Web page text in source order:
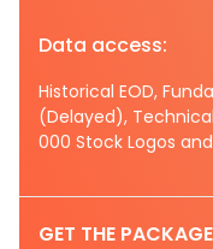
Data access:
Historical EOD,
(Delayed),
000 Stock Logos
GET THE PACKAGE